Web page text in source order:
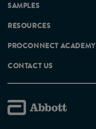
SAMPLES
RESOURCES
PROCONNECT ACADEMY
CONTACT US